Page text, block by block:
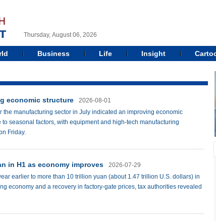
Thursday, August 06, 2026
Business Life Insight
economic structure
2026-08-01
manufacturing sector in July indicated an improving economic
seasonal factors, with equipment and high-tech manufacturing
Friday.
in H1 as economy improves
2026-07-29
earlier to more than 10 trillion yuan (about 1.47 trillion U.S. dollars) in
economy and a recovery in factory-gate prices, tax authorities revealed